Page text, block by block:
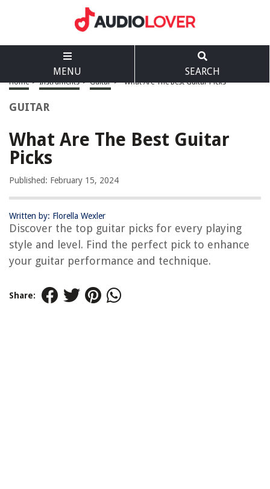
MENU SEARCH
Home > Instruments > Guitar > What Are The Best Guitar Picks
GUITAR
What Are The Best Guitar
Picks
Published: February 15, 2024
Written by: Florella Wexler
Discover the top guitar picks for every playing
style and level. Find the perfect pick to enhance
your guitar performance and technique.
Share: